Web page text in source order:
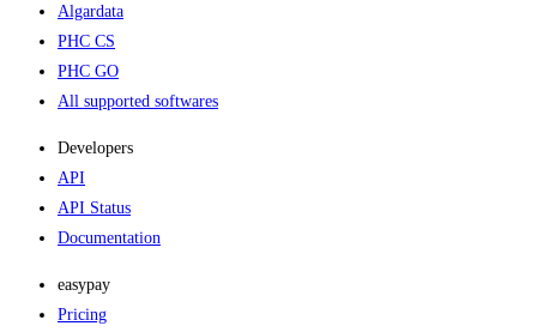
Algardata
PHC CS
PHC GO
All supported softwares
Developers
API
API Status
Documentation
easypay
Pricing